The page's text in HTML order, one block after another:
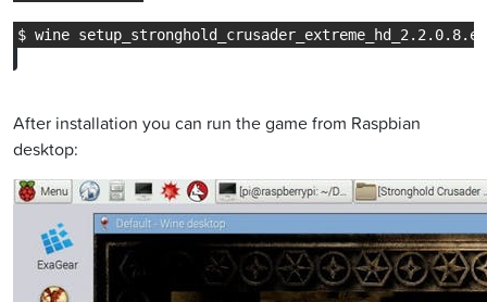
After installation you can run the game from Raspbian
desktop: